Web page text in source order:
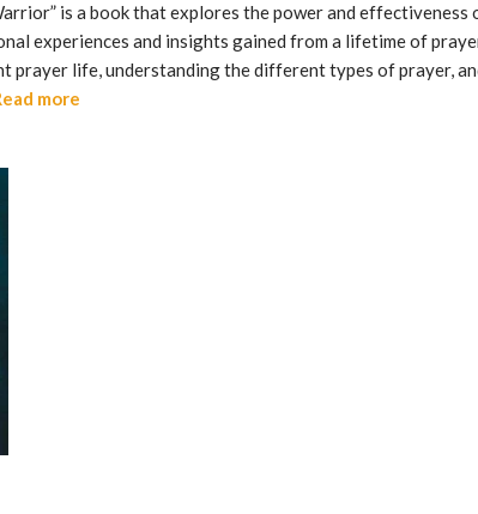
is a book that explores the power and
experiences and insights gained from a lifetime of
prayer life, understanding the different types of prayer,
more